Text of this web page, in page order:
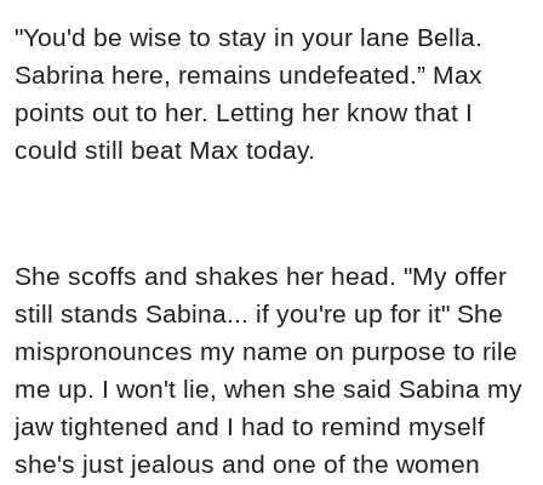
"You'd be wise to stay in your lane Bella.
Sabrina here, remains undefeated.” Max
points out to her. Letting her know that I
could still beat Max today.
She scoffs and shakes her head. "My offer
still stands Sabina... if you're up for it" She
mispronounces my name on purpose to rile
me up. I won't lie, when she said Sabina my
jaw tightened and I had to remind myself
she's just jealous and one of the women